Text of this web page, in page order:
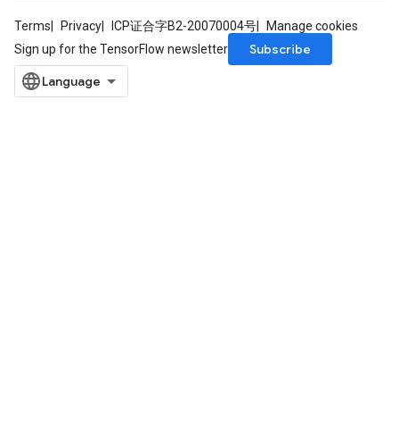
Terms Privacy ICP证合字B2-20070004号
Manage cookies
Sign up for the TensorFlow newsletter
Subscribe